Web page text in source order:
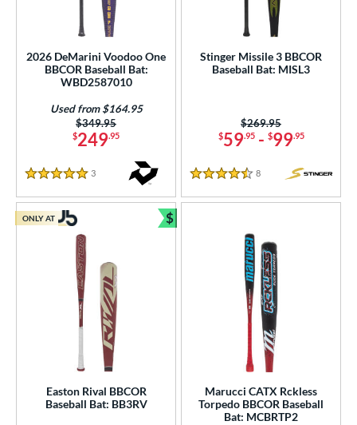
2026 DeMarini Voodoo One
BBCOR Baseball Bat:
WBD2587010
$249.95
Price was:
$349.95
Used from $164.95
5 Stars
3
Stinger Missile 3 BBCOR
Baseball Bat: MISL3
$59.95- $99.95
Price was:
$269.95
4.5 Stars
8 Reviews
Easton Rival BBCOR
Baseball Bat: BB3RV
ONLY AT $
Bundle and Save
Marucci CATX Rckless
Torpedo BBCOR Baseball
Bat: MCBRTP2